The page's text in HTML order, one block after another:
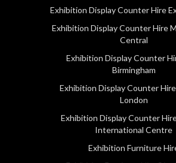
Exhibition Display Counter Hire
Exhibition Display Counter Hire
Central
Exhibition Display Counter
Birmingham
Exhibition Display Counter
London
Exhibition Display Counter
International Centre
Exhibition Furniture